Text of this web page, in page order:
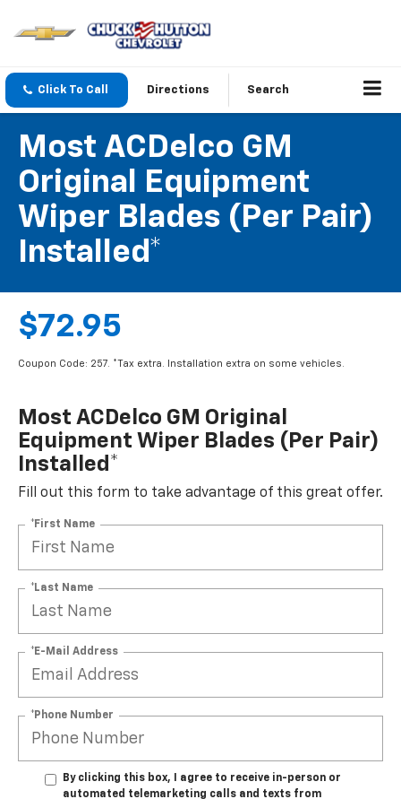
Click To Call Directions Search
Most ACDelco GM
Original Equipment
Wiper Blades (per Pair)
Installed*
$72.95
Coupon Code: 257. *Tax extra. Installation extra on some vehicles.
Most ACDelco GM Original
Equipment Wiper Blades (per Pair)
Installed*
Fill out this form to take advantage of this great offer.
*First Name
*Last Name
*E-Mail Address
*Phone Number
By clicking this box, I agree to receive in-person or
automated telemarketing calls and texts from